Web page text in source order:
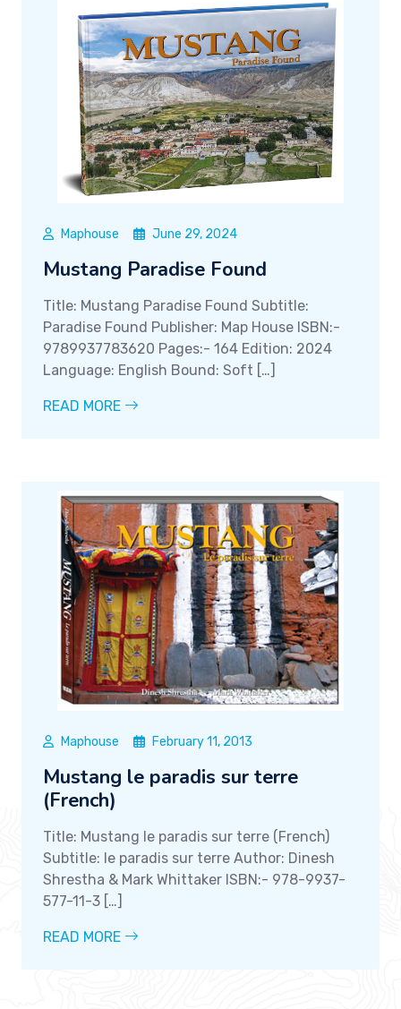
Maphouse June 29, 2024
Mustang Paradise Found
Title: Mustang Paradise Found Subtitle:
Paradise Found Publisher: Map House ISBN:-
9789937783620 Pages:- 164 Edition: 2024
Language: English Bound: Soft […]
READ MORE
Maphouse February 11, 2013
Mustang le paradis sur terre
(French)
Title: Mustang le paradis sur terre (French)
Subtitle: le paradis sur terre Author: Dinesh
Shrestha & Mark Whittaker ISBN:- 978-9937-
577-11-3 […]
READ MORE